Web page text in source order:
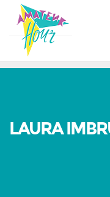
LAURA